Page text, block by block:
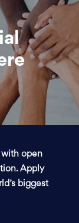
open
Apply
biggest